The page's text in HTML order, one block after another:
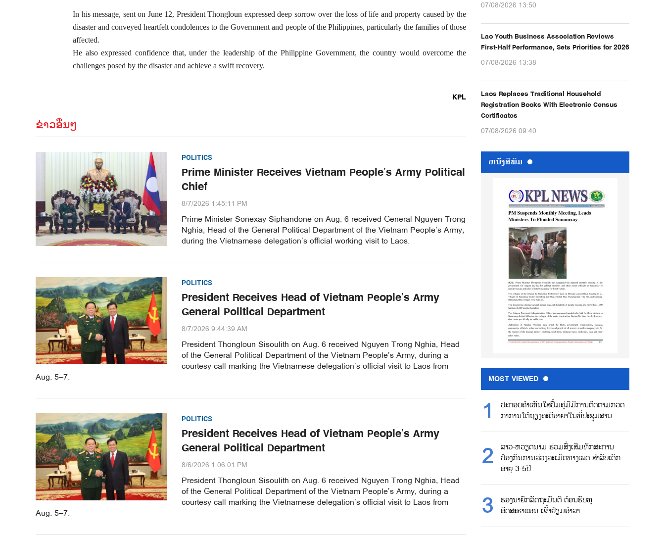
In his message, sent on June 12, President Thongloun expressed deep sorrow over the loss of life and property caused by the
disaster and conveyed heartfelt condolences to the Government and people of the Philippines, particularly the families of those
affected.
He also expressed confidence that, under the leadership of the Philippine Government, the country would overcome the
challenges posed by the disaster and achieve a swift recovery.
KPL
ຂ່າວອື່ນໆ
POLITICS
Prime Minister Receives Vietnam People’s Army Political
Chief
8/7/2026 1:45:11 PM
Prime Minister Sonexay Siphandone on Aug. 6 received General Nguyen Trong
Nghia, Head of the General Political Department of the Vietnam People’s Army,
during the Vietnamese delegation’s official working visit to Laos.
POLITICS
President Receives Head of Vietnam People’s Army
General Political Department
8/7/2026 9:44:39 AM
President Thongloun Sisoulith on Aug. 6 received Nguyen Trong Nghia, Head
of the General Political Department of the Vietnam People’s Army, during a
courtesy call marking the Vietnamese delegation’s official visit to Laos from
Aug. 5–7.
POLITICS
President Receives Head of Vietnam People’s Army
General Political Department
8/6/2026 1:06:01 PM
President Thongloun Sisoulith on Aug. 6 received Nguyen Trong Nghia, Head
of the General Political Department of the Vietnam People’s Army, during a
courtesy call marking the Vietnamese delegation’s official visit to Laos from
Aug. 5–7.
07/08/2026 13:50
Lao Youth Business Association Reviews
First-Half Performance, Sets Priorities for 2026
07/08/2026 13:38
Laos Replaces Traditional Household
Registration Books With Electronic Census
Certificates
07/08/2026 09:40
ຫນ້ັງສືພິມ
MOST VIEWED
ປະກອບຄຳເຫັນໃສ່ປື້ມຄູ່ມືມີການຕິດຕາມກວດ
ກາການໂຕ້ຖຽງຄະດີອາຍາໃນທີ່ປະຊຸມສານ
ລາວ-ຫວຽດນາມ ຮ່ວມສົ່ງເສີມທັກສະການ
ປ້ອງກັນການລ່ວງລະເມີດທາງເພດ ສຳລັບເດັກ
ອາຍຸ 3-5ປີ
ຮອງນາຍົກລັດຖະມົນຕີ ຕ້ອນຮົບທູ
ອິດສະຣາແອນ ເຂົ້າຢ້ຽມອຳລາ